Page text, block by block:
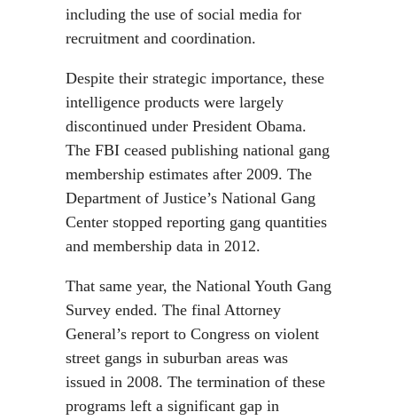
including the use of social media for
recruitment and coordination.
Despite their strategic importance, these
intelligence products were largely
discontinued under President Obama.
The FBI ceased publishing national gang
membership estimates after 2009. The
Department of Justice’s National Gang
Center stopped reporting gang quantities
and membership data in 2012.
That same year, the National Youth Gang
Survey ended. The final Attorney
General’s report to Congress on violent
street gangs in suburban areas was
issued in 2008. The termination of these
programs left a significant gap in